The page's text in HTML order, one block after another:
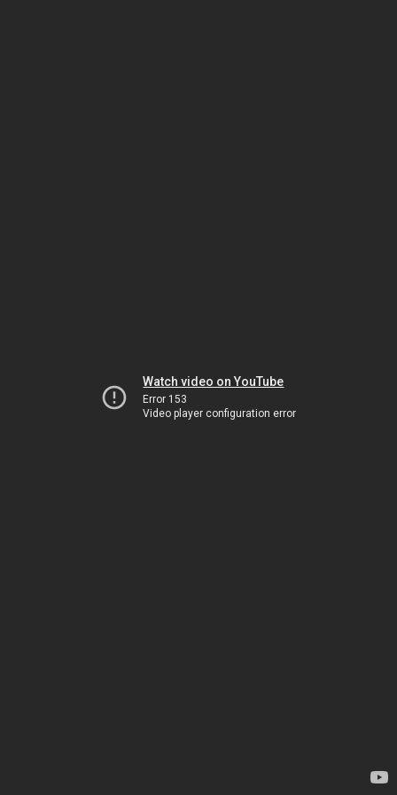
Watch video on YouTube
Error 153
Video player configuration error